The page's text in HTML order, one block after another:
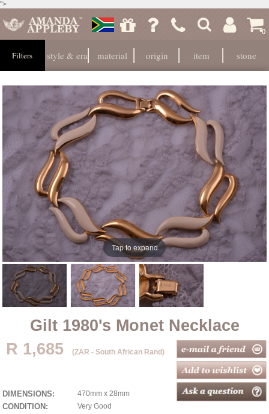
">
0
Filters style & era material origin item stone
Tap to expand
Gilt 1980's Monet Necklace
R 1,685
(ZAR - South African Rand)
DIMENSIONS: 470mm x 28mm
CONDITION: Very Good